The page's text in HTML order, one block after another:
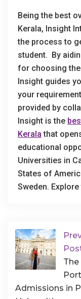
Being the best
Kerala, Insight
the process to
student. By
for choosing the
Insight guides
your
provided by
Insight is the
Kerala that
educational
Universities in
States of
Sweden.
Admissions in